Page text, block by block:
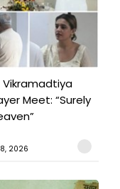
Vikramadtiya
Meet: “Surely
2026